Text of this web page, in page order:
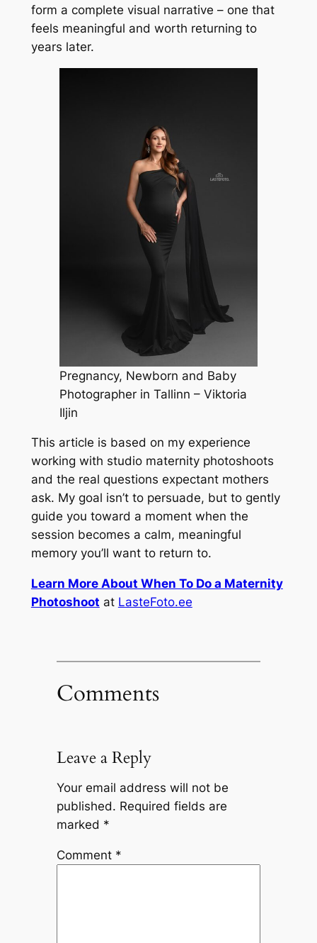
form a complete visual narrative – one that
feels meaningful and worth returning to
years later.
Pregnancy, Newborn and Baby
Photographer in Tallinn – Viktoria
Iljin
This article is based on my experience
working with studio maternity photoshoots
and the real questions expectant mothers
ask. My goal isn’t to persuade, but to gently
guide you toward a moment when the
session becomes a calm, meaningful
memory you’ll want to return to.
Learn More About When To Do a Maternity
Photoshoot at LasteFoto.ee
Comments
Leave a Reply
Your email address will not be
published. Required fields are
marked *
Comment *